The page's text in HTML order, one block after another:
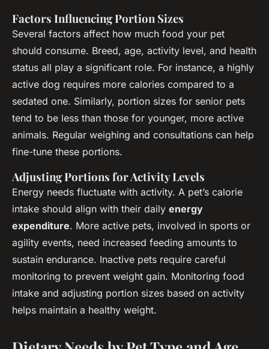
Factors Influencing Portion Sizes
Several factors affect how much food your pet
should consume. Breed, age, activity level, and health
status all play a significant role. For instance, a highly
active dog requires more calories compared to a
sedated one. Similarly, portion sizes for senior pets
tend to be less than those for younger, more active
animals. Regular weighing and consultations can help
fine-tune these portions.
Adjusting Portions for Activity Levels
Energy needs fluctuate with activity. A pet’s calorie
intake should align with their daily energy
expenditure. More active pets, involved in sports or
agility events, need increased feeding amounts to
sustain endurance. Inactive pets require careful
monitoring to prevent weight gain. Monitoring food
intake and adjusting portion sizes based on activity
helps maintain a healthy weight.